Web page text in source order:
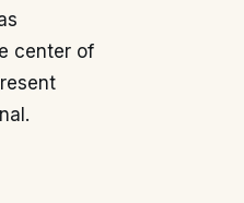
center of